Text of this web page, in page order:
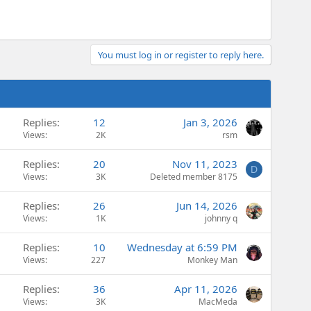
You must log in or register to reply here.
Replies 12
Views 2K
Jan 3, 2026
rsm
Replies 20
Views 3K
Nov 11, 2023
Deleted member 8175
D
Replies 26
Views 1K
Jun 14, 2026
johnny q
Replies 10
Views 227
Wednesday at 6:59 PM
Monkey Man
Replies 36
Views 3K
Apr 11, 2026
MacMeda